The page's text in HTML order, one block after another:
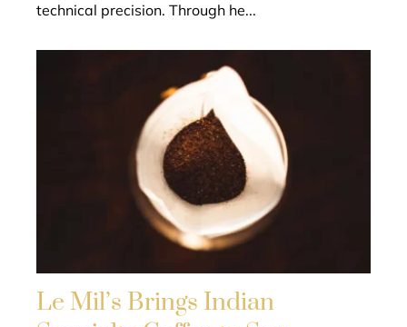
technical precision. Through he...
Le Mil’s Brings Indian